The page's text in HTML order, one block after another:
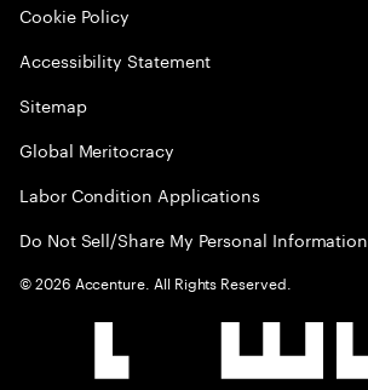
Cookie Policy
Accessibility Statement
Sitemap
Global Meritocracy
Labor Condition Applications
Do Not Sell/Share My Personal Information
©2026 Accenture. All Rights Reserved.